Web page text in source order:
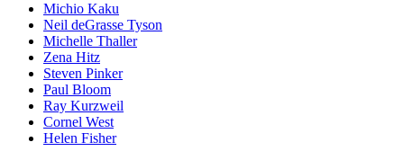
Michio Kaku
Neil deGrasse Tyson
Michelle Thaller
Zena Hitz
Steven Pinker
Paul Bloom
Ray Kurzweil
Cornel West
Helen Fisher